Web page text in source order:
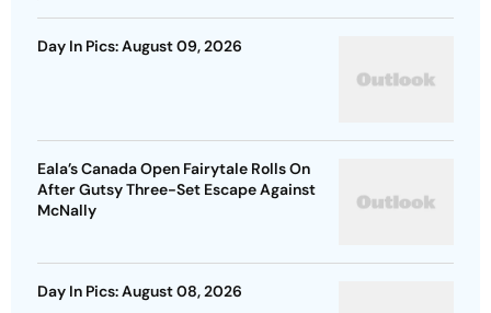
Day In Pics: August 09, 2026
Eala’s Canada Open Fairytale Rolls On
After Gutsy Three-Set Escape Against
McNally
Day In Pics: August 08, 2026